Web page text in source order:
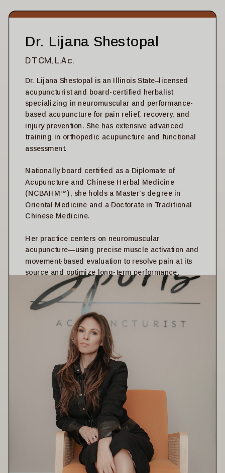
Dr. Lijana Shestopal is an Illinois State–licensed
acupuncturist and board-certified herbalist
specializing in neuromuscular and performance-
based acupuncture for pain relief, recovery, and
injury prevention. She has extensive advanced
training in orthopedic acupuncture and functional
assessment.
Nationally board certified as a Diplomate of
Acupuncture and Chinese Herbal Medicine
(NCBAHM™), she holds a Master’s degree in
Oriental Medicine and a Doctorate in Traditional
Chinese Medicine.
Her practice centers on neuromuscular
acupuncture—using precise muscle activation and
movement-based evaluation to resolve pain at its
source and optimize long-term performance.
DTCM, L.Ac.
Dr. Lijana Shestopal